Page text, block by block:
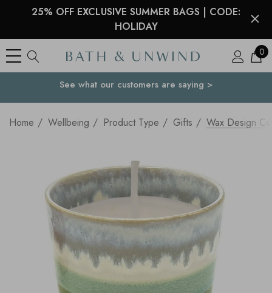
25% OFF EXCLUSIVE SUMMER BAGS | CODE:
HOLIDAY
0
Your Country
See what our customers are saying >
Home Wellbeing Product Type Gifts Wax Design